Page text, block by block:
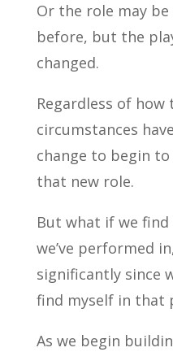
Or the role may be
before, but the
changed.
Regardless of how
circumstances
change to begin
that new role.
But what if we
we’ve performed
significantly since
find myself in that
As we begin